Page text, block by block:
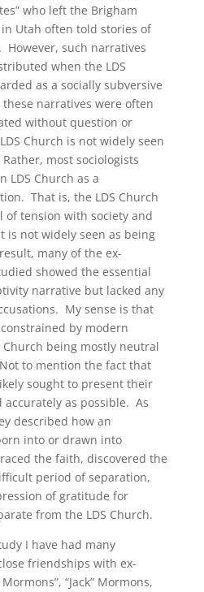
who left the Brigham
in Utah often told stories of
such narratives
when the LDS
as a socially subversive
narratives were often
without question or
Church is not widely seen
most sociologists
LDS Church as a
That is, the LDS Church
of tension with society and
is not widely seen as being
many of the ex-
showed the essential
narrative but lacked any
My sense is that
by modern
Church being mostly neutral
to mention the fact that
sought to present their
accurately as possible. As
described how an
into or drawn into
the faith, discovered the
period of separation,
of gratitude for
from the LDS Church.
I have had many
friendships with ex-
“Jack” Mormons,